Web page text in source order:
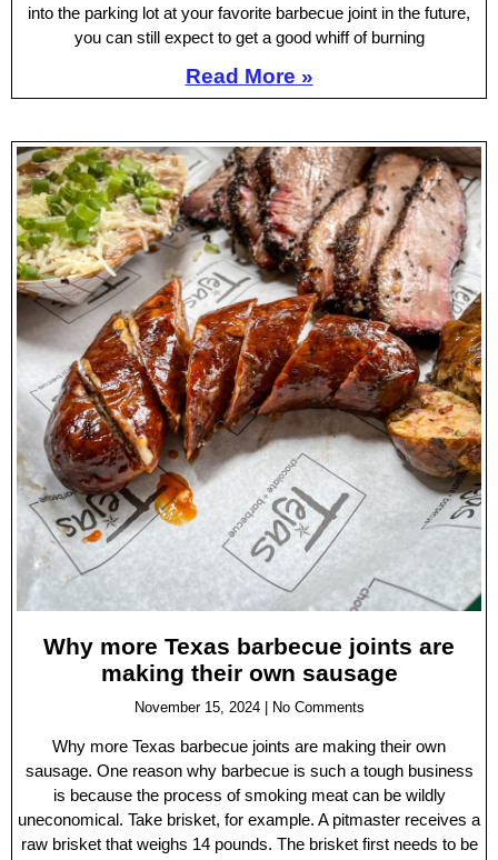
into the parking lot at your favorite barbecue joint in the future,
you can still expect to get a good whiff of burning
Read More »
Why more Texas barbecue joints are
making their own sausage
November 15, 2024 No Comments
Why more Texas barbecue joints are making their own
sausage. One reason why barbecue is such a tough business
is because the process of smoking meat can be wildly
uneconomical. Take brisket, for example. A pitmaster receives a
raw brisket that weighs 14 pounds. The brisket first needs to be